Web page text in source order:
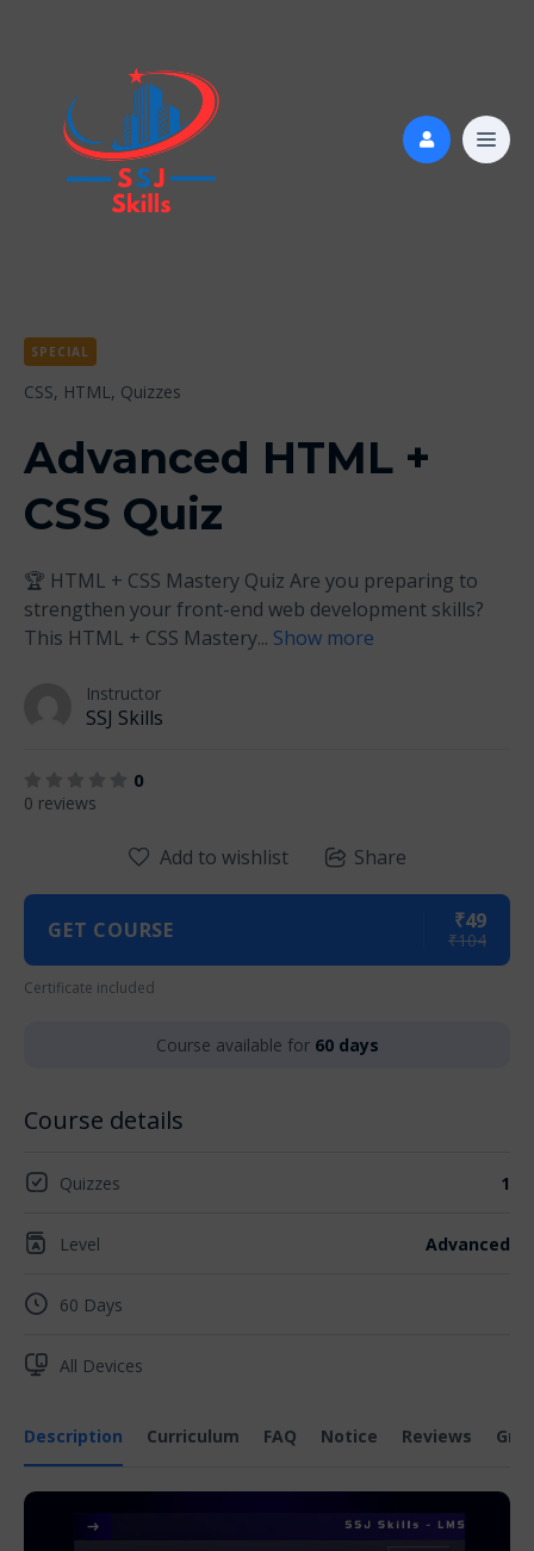
CSS, HTML, Quizzes
SPECIAL
Advanced HTML +
CSS Quiz
🏆 HTML + CSS Mastery Quiz Are you preparing to
strengthen your front-end web development skills?
This HTML + CSS Mastery... Show more
Instructor
SSJ Skills
0
0 reviews
Description Curriculum FAQ Notice Reviews
Add to wishlist Share
GET COURSE ₹49
₹104
Certificate included
Course available for 60 days
Course details
Quizzes 1
Level Advanced
60 Days
All Devices